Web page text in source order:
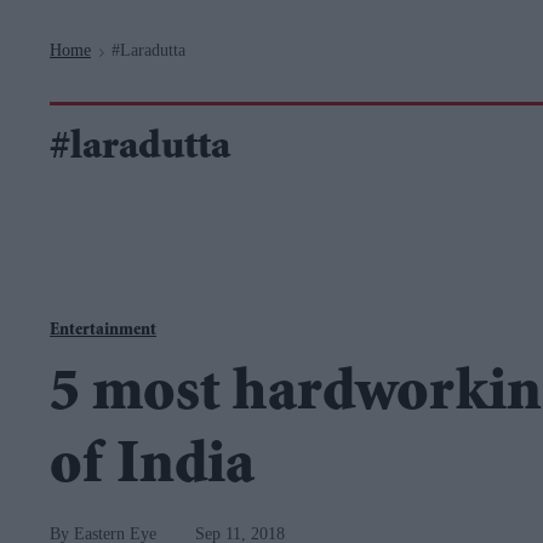
Home > #laradutta
#laradutta
Entertainment
5 most
of India
Eastern Eye Sep 11, 2018